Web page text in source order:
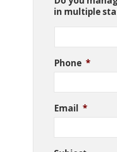
in multiple
Phone *
Email *